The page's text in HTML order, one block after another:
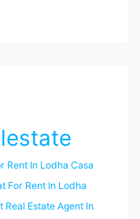
Rent In Lodha Casa
For Rent In Lodha
Real Estate Agent In